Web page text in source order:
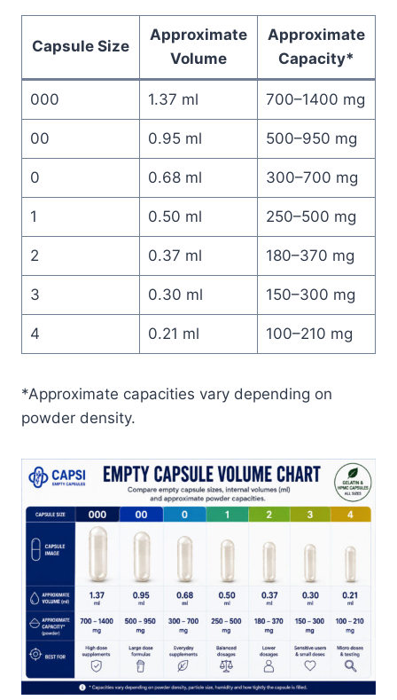
Capsule Size
Approximate
Volume
Approximate
Capacity*
000 1.37 ml 700–1400 mg
00 0.95 ml 500–950 mg
0 0.68 ml 300–700 mg
1 0.50 ml 250–500 mg
2 0.37 ml 180–370 mg
3 0.30 ml 150–300 mg
4 0.21 ml 100–210 mg
*Approximate capacities vary depending on
powder density.